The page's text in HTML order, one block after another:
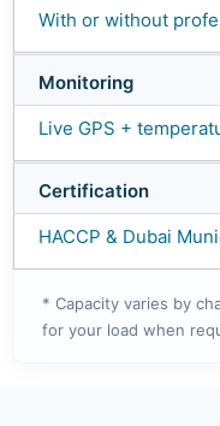
With or without
Monitoring
Live GPS +
Certification
HACCP & Dubai
* Capacity varies by
for your load when